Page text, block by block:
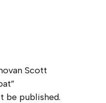
Scott
be published.